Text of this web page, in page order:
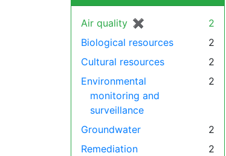
Air quality ✖
[remove]
2
Biological resources
2
Cultural resources
2
Environmental
monitoring and
surveillance
2
Groundwater
2
Remediation
2